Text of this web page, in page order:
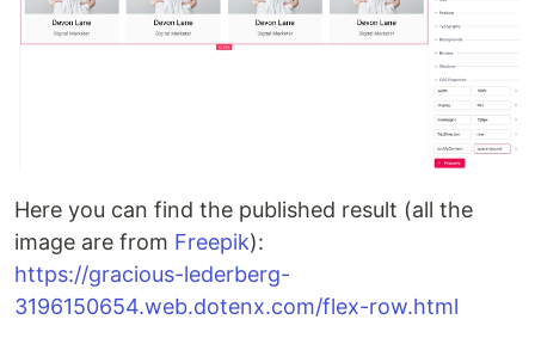
Here you can find the published result (all the
image are from Freepik):
https://gracious-lederberg-
3196150654.web.dotenx.com/flex-row.html